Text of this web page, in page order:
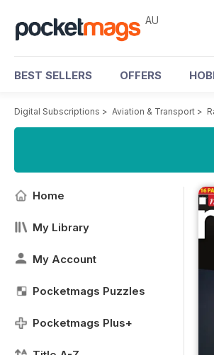
AU
BEST SELLERS OFFERS
Digital Subscriptions > Aviation & Transport >
Home
My Library
My Account
Pocketmags Puzzles
Pocketmags Plus+